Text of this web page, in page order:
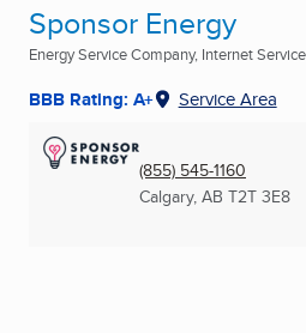
Sponsor Energy
Energy Service Company, Internet
BBB Rating: A+ Service Area
(855) 545-1160
Calgary, AB T2T 3E8